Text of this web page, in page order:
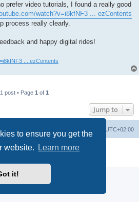
to ensure you get the
website.
Learn more
it!
prefer video tutorials, I found a really good
watch?v=i8kfNF3 ... ezContents
process really clearly.
and happy digital rides!
... ezContents
1 post • Page 1 of 1
Jump to
All times are UTC+02:00
® Forum Software © phpBB Limited